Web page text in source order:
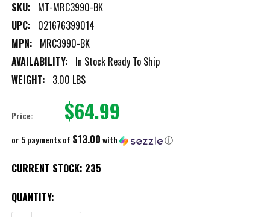
SKU: MT-MRC3990-BK
UPC: 021676399014
MPN: MRC3990-BK
AVAILABILITY: In Stock Ready To Ship
WEIGHT: 3.00 LBS
Price: $64.99
or 5 payments of $13.00with ⓘ
CURRENT STOCK: 235
QUANTITY: